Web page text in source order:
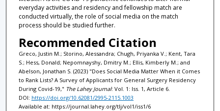
everyday activities and residency and fellowship match are
conducted virtually, the role of social media on the match
process should be studied further.
Recommended Citation
Greco, Justin M.; Storino, Alessandra; Chugh, Priyanka V.; Kent, Tara
S.; Hess, Donald; Nepomnayshy, Dmitry M.; Ellis, Kimberly M.; and
Abelson, Jonathan S. (2023) "Does Social Media Matter When it Comes
to Rank Lists? A Survey of Applicants for General Surgery Residency
During Covid-19," The Lahey Journal: Vol. 1: Iss. 1, Article 6.
DOI: https://doi.org/10.62081/2995-2115.1003
Available at: https://journal.lahey.org/tlj/vol1/iss1/6